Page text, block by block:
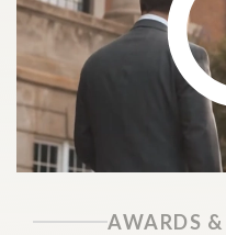
AWARDS